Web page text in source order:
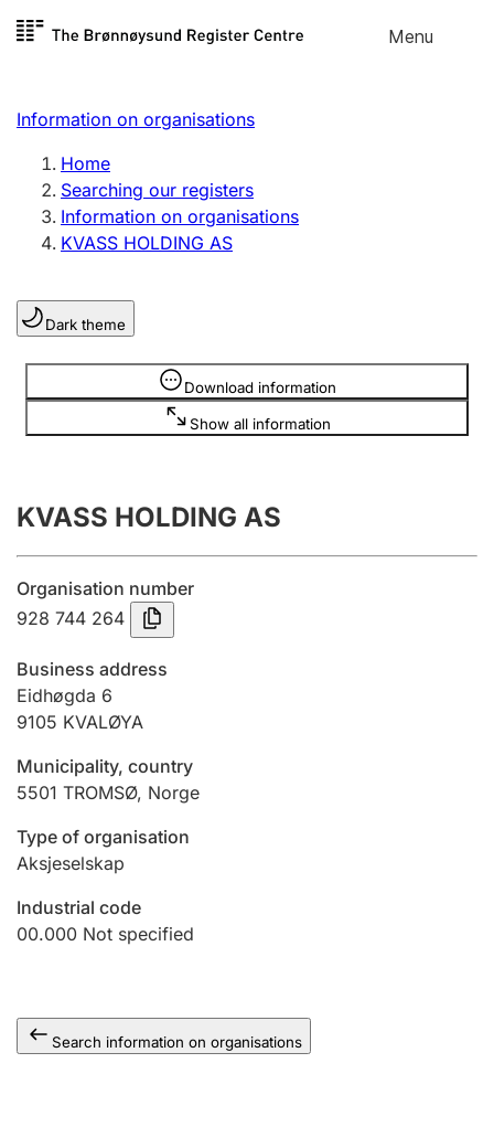
Skip to
Menu
Register search
Limited company
Sole proprietorship
Register, change, close
Clubs and associations
Register, change, close
Annual accounts
Submission and late filing penalty
Registration of mortgages
Hunter
Marriage settlement guide
Other topics
Information on organisations
Home
Searching our registers
Information on organisations
KVASS HOLDING AS
Dark theme
Download information
Show all information
Information is hidden
KVASS HOLDING AS
Organisation number
928 744 264
Business address
Eidhøgda 6
9105 KVALØYA
Municipality, country
5501 TROMSØ, Norge
Type of organisation
Aksjeselskap
Industrial code
00.000 Not specified
Search information on organisations